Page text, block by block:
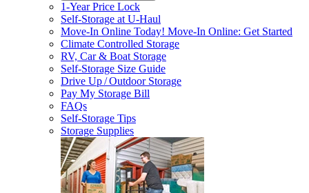
1-Year Price Lock
Self-Storage atU-Haul
Move-In Online Today! Move-In Online: Get Started
Climate Controlled Storage
RV, Car & Boat Storage
Self-Storage Size Guide
Drive Up / Outdoor Storage
Pay My Storage Bill
FAQs
Self-Storage Tips
Storage Supplies